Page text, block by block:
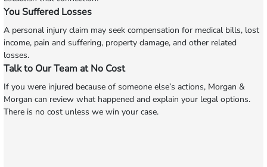
You Suffered Losses
A personal injury claim may seek compensation for medical bills, lost
income, pain and suffering, property damage, and other related
losses.
Talk to Our Team at No Cost
If you were injured because of someone else’s actions, Morgan &
Morgan can review what happened and explain your legal options.
There is no cost unless we win your case.